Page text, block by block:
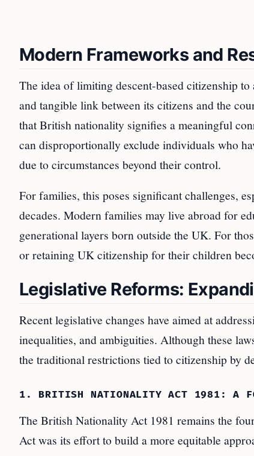
Modern Frameworks and
The idea of limiting descent-based citizenship
and tangible link between its citizens and the
that British nationality signifies a meaningful
can disproportionally exclude individuals who
due to circumstances beyond their control.
For families, this poses significant challenges,
decades. Modern families may live abroad for
generational layers born outside the UK. For
or retaining UK citizenship for their children
Legislative Reforms:
Recent legislative changes have aimed at
inequalities, and ambiguities. Although these
the traditional restrictions tied to citizenship by
1. BRITISH NATIONALITY ACT 1981: A
The British Nationality Act 1981 remains the
Act was its effort to build a more equitable